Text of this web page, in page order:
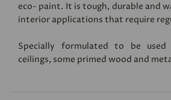
eco- paint. It is tough, durable and
interior applications that require
Specially formulated to be
ceilings, some primed wood and